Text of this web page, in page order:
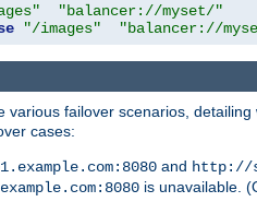
"balancer://myset/"
"/images" "balancer://
various failover scenarios,
cases:
and http://
is unavailable.